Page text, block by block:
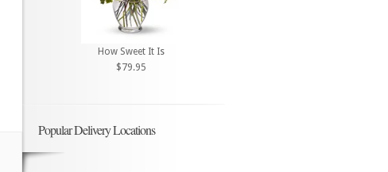
How Sweet It Is
$79.95
Popular Delivery Locations